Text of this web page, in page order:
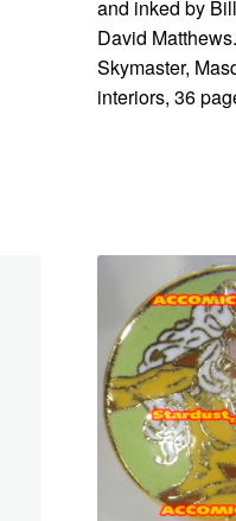
and inked by
David
Skymaster,
interiors, 36